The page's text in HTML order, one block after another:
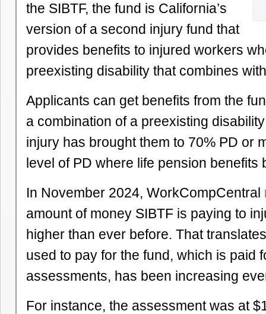
the SIBTF, the fund is California’s
version of a second injury fund that
provides benefits to injured workers
preexisting disability that combines
Applicants can get benefits from the
a combination of a preexisting
injury has brought them to 70% PD or
level of PD where life pension benefits
In November 2024, WorkCompCentral
amount of money SIBTF is paying to
higher than ever before. That
used to pay for the fund, which is paid
assessments, has been increasing
For instance, the assessment was at